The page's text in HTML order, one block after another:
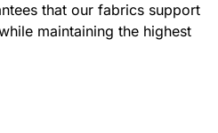
that our fabrics support
maintaining the highest